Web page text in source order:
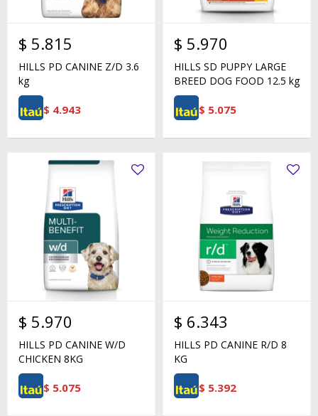
$ 5.815
HILLS PD CANINE Z/D 3.6
kg
$ 4.943
$ 5.970
HILLS SD PUPPY LARGE
BREED DOG FOOD 12.5 kg
$ 5.075
$ 5.970
HILLS PD CANINE W/D
CHICKEN 8KG
$ 5.075
$ 6.343
HILLS PD CANINE R/D 8
KG
$ 5.392